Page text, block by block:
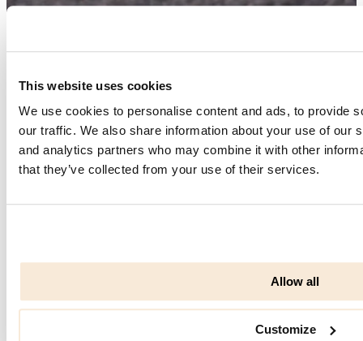
This website uses cookies
We use cookies to personalise content and ads, to provide
our traffic. We also share information about your use of our
and analytics partners who may combine it with other
that they’ve collected from your use of their services.
Allow all
Customize
Finishes and colours